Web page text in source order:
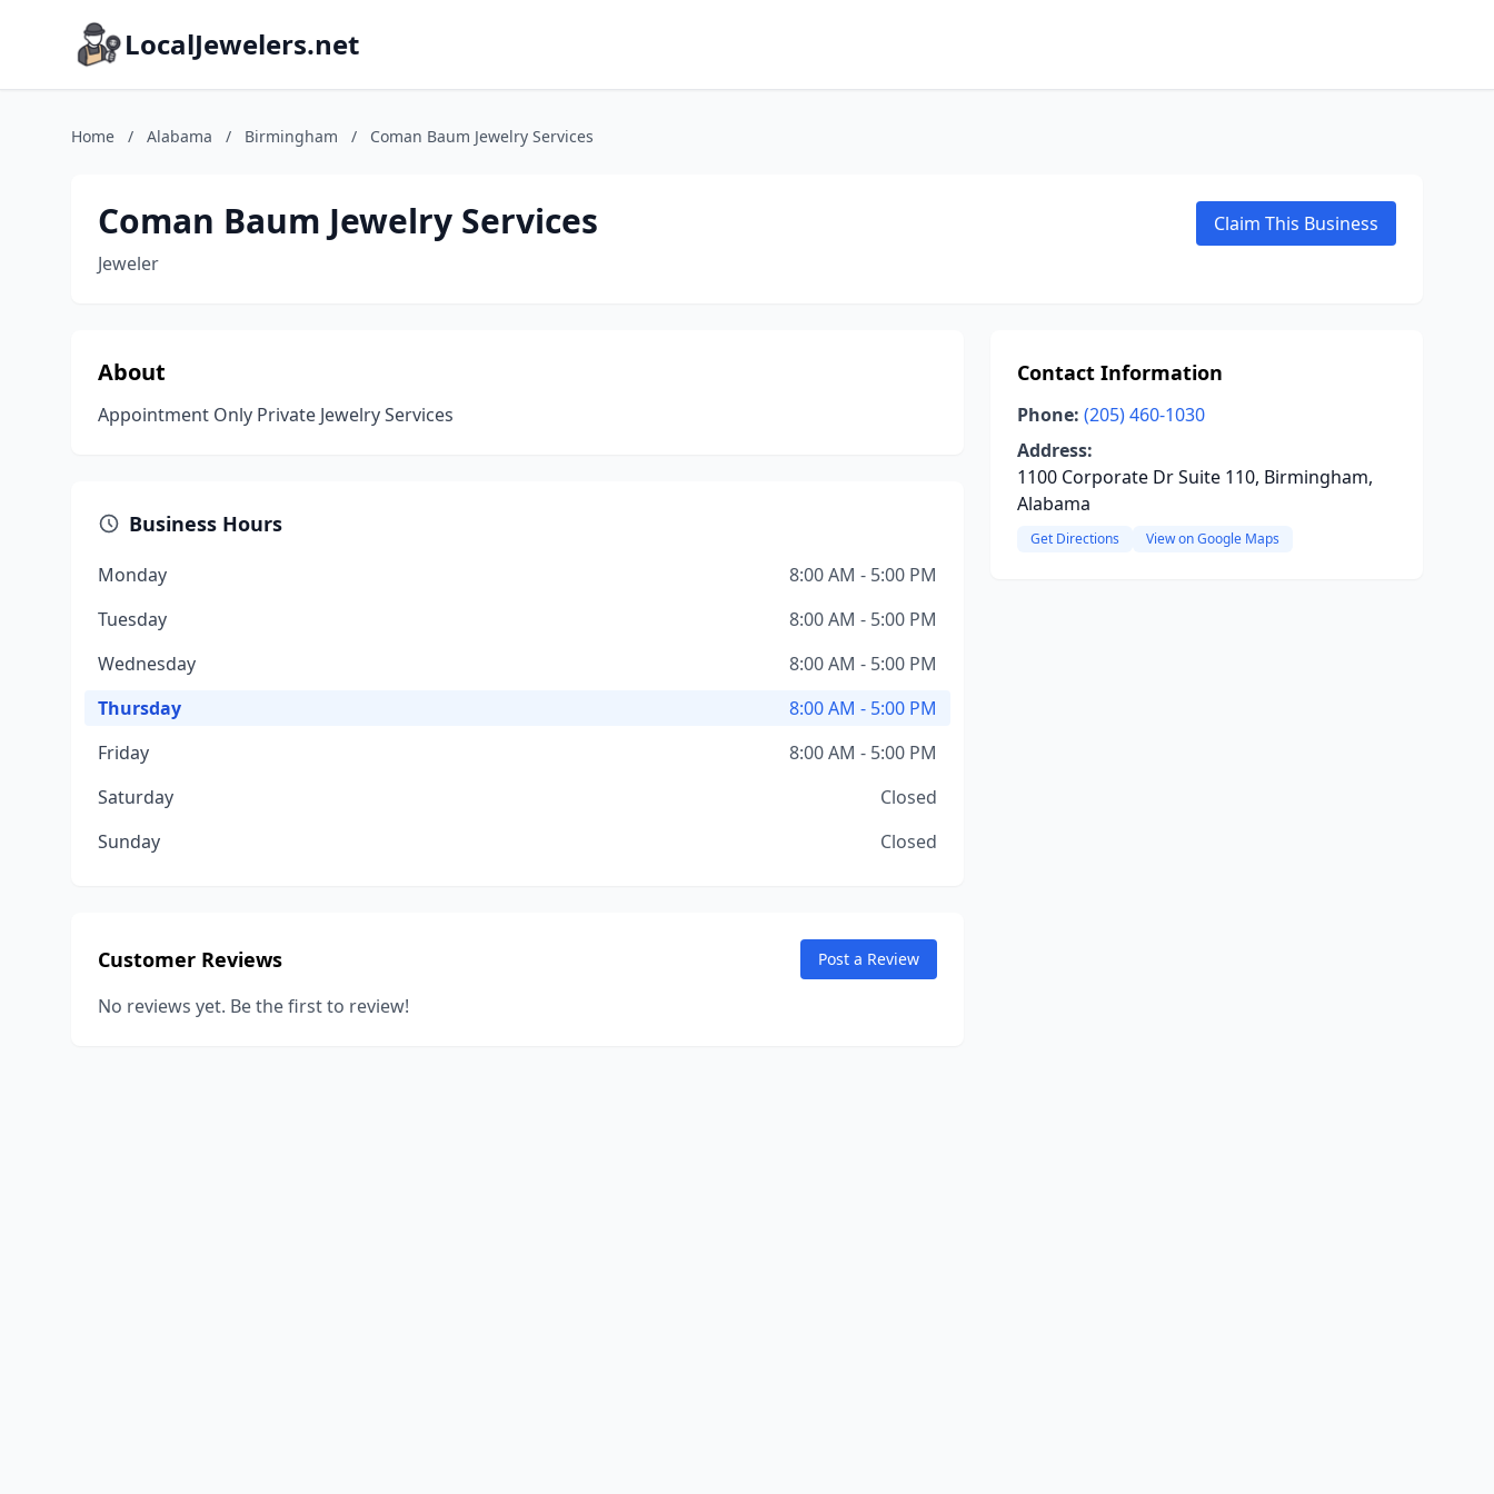
LocalJewelers.net
Home / Alabama / Birmingham / Coman Baum Jewelry Services
Coman Baum Jewelry Services
Jeweler
Claim This Business
About
Appointment Only Private Jewelry Services
Business Hours
Monday
8:00 AM - 5:00 PM
Tuesday
8:00 AM - 5:00 PM
Wednesday
8:00 AM - 5:00 PM
Thursday
8:00 AM - 5:00 PM
Friday
8:00 AM - 5:00 PM
Saturday
Closed
Sunday
Closed
Customer Reviews Post a Review
No reviews yet. Be the first to review!
Contact Information
Phone: (205) 460-1030
Address:
1100 Corporate Dr Suite 110, Birmingham,
Alabama
Get Directions View on Google Maps